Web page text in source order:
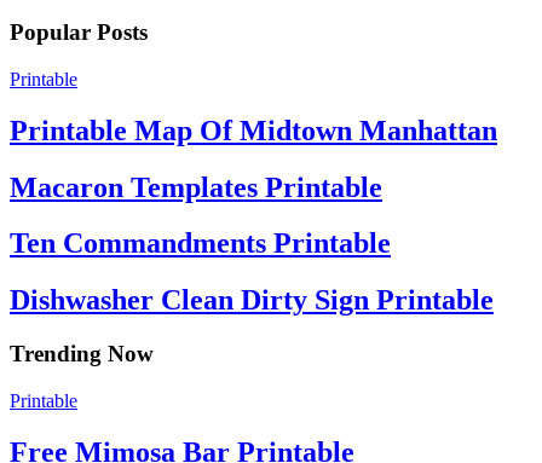
Popular Posts
Printable
Printable Map Of Midtown Manhattan
Macaron Templates Printable
Ten Commandments Printable
Dishwasher Clean Dirty Sign Printable
Trending Now
Printable
Free Mimosa Bar Printable